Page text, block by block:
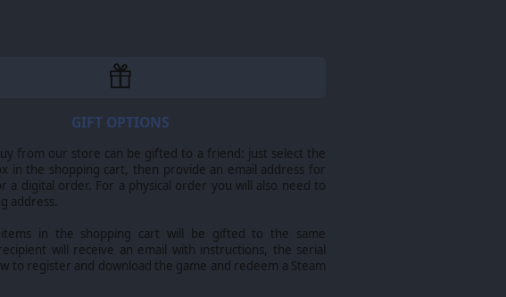
GIFT OPTIONS
from our store can be gifted to a friend: just select the
in the shopping cart, then provide an email address for
a digital order. For a physical order you will also need to
address.
in the shopping cart will be gifted to the same
will receive an email with instructions, the serial
to register and download the game and redeem a Steam